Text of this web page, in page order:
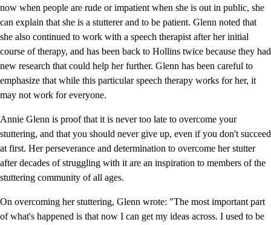
now when people are rude or impatient when she is out in public, she
can explain that she is a stutterer and to be patient. Glenn noted that
she also continued to work with a speech therapist after her initial
course of therapy, and has been back to Hollins twice because they had
new research that could help her further. Glenn has been careful to
emphasize that while this particular speech therapy works for her, it
may not work for everyone.
Annie Glenn is proof that it is never too late to overcome your
stuttering, and that you should never give up, even if you don't succeed
at first. Her perseverance and determination to overcome her stutter
after decades of struggling with it are an inspiration to members of the
stuttering community of all ages.
On overcoming her stuttering, Glenn wrote: "The most important part
of what's happened is that now I can get my ideas across. I used to be